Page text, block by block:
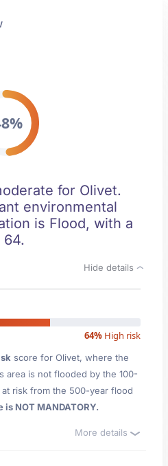
for Olivet.
environmental
is Flood, with a
Hide details
64% High risk
score for Olivet, where the
area is not flooded by the 100-
risk from the 500-year flood
is NOT MANDATORY.
More details